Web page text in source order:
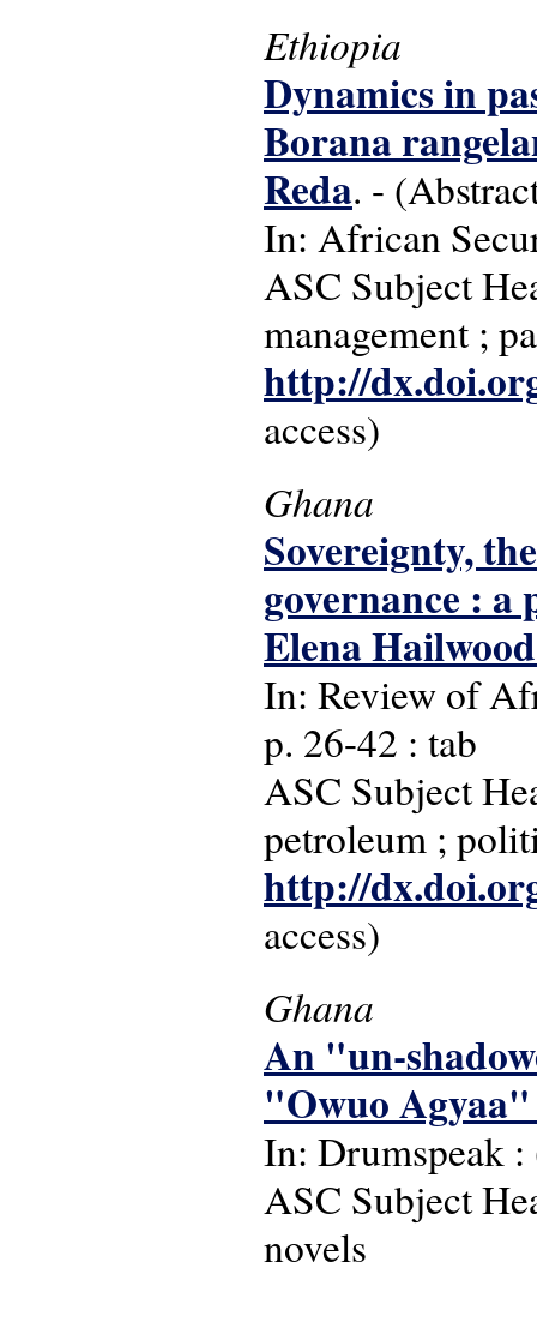
Ethiopia
Dynamics in
Borana
Reda. -
In: African
ASC Subject
management ;
http://
access)
Ghana
Sovereignty,
governance :
Elena
In: Review of
p. 26-42 : tab
ASC Subject
petroleum ;
http://
access)
Ghana
An "un-
"Owuo
In: Drumspeak
ASC Subject
novels